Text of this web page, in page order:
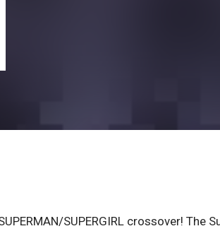
SUPERGIRL crossover! The